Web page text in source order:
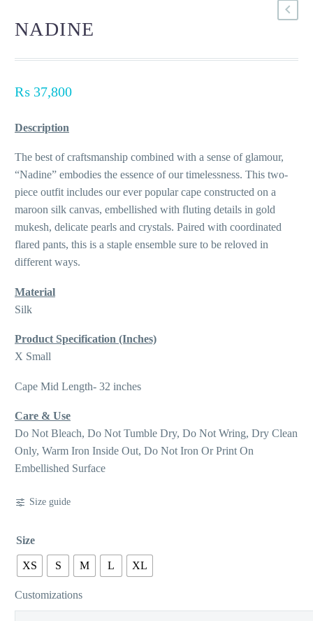
NADINE
₨ 37,800
Description
The best of craftsmanship combined with a sense of glamour,
“Nadine” embodies the essence of our timelessness. This two-
piece outfit includes our ever popular cape constructed on a
maroon silk canvas, embellished with fluting details in gold
mukesh, delicate pearls and crystals. Paired with coordinated
flared pants, this is a staple ensemble sure to be reloved in
different ways.
Material
Silk
Product Specification (Inches)
X Small
Cape Mid Length- 32 inches
Care & Use
Do Not Bleach, Do Not Tumble Dry, Do Not Wring, Dry Clean
Only, Warm Iron Inside Out, Do Not Iron Or Print On
Embellished Surface
Size guide
Size
XS S M L XL
Customizations